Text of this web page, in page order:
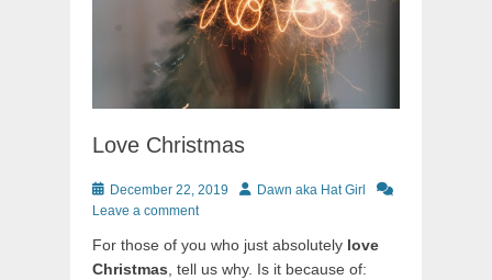
Love Christmas
Posted
on
December 22, 2019 AuthorDawn aka Hat Girl
Leave a comment
For those of you who just absolutely love
Christmas, tell us why. Is it because of: